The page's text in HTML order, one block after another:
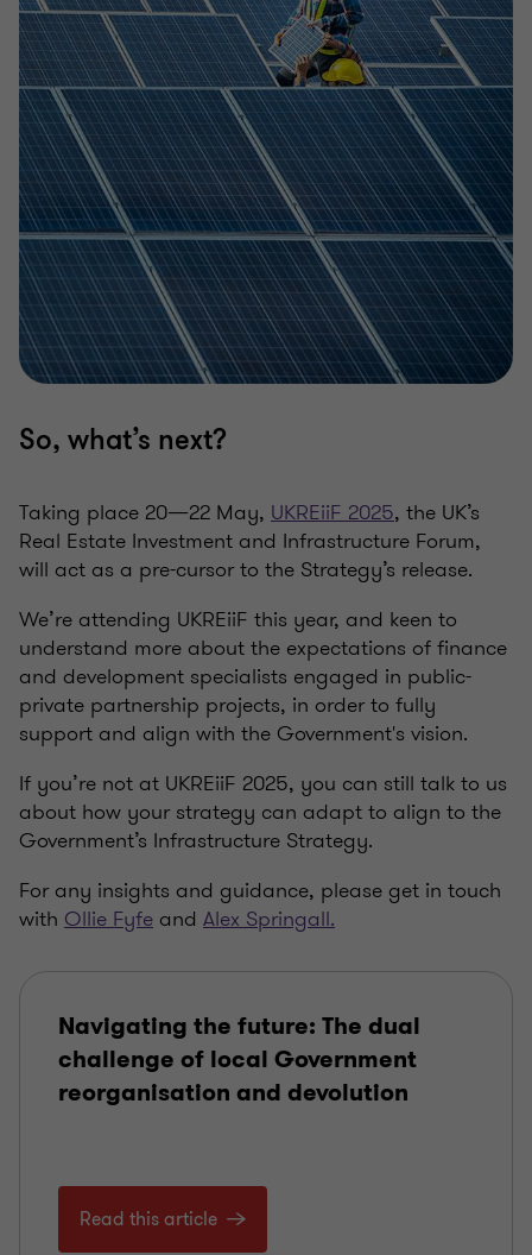
So, what’s next?
Taking place 20—22 May, UKREiiF2025, the UK’s
Real Estate Investment and Infrastructure Forum,
will act as a pre-cursor to the Strategy’s release.
We’re attending UKREiiF this year, and keen to
understand more about the expectations of finance
and development specialists engaged in public-
private partnership projects, in order to fully
support and align with the Government's vision.
If you’re not at UKREiiF 2025, you can still talk to us
about how your strategy can adapt to align to the
Government’s Infrastructure Strategy.
For any insights and guidance, please get in touch
with Ollie Fyfe and Alex Springall.
Navigating the future: The dual
challenge of local Government
reorganisation and devolution
Read this article